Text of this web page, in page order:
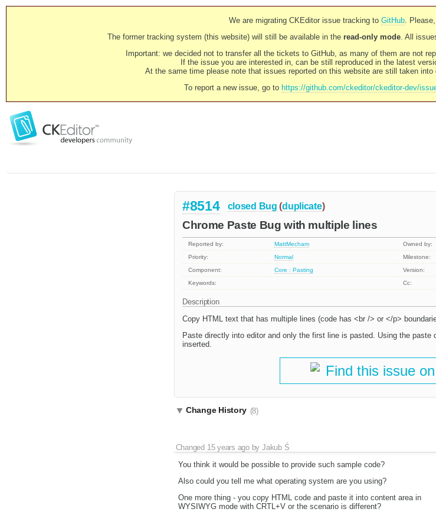
We are migrating CKEditor issue tracking to GitHub.
The former tracking system (this website) will still be available in the read-only mode. All
Important: we decided not to transfer all the tickets to GitHub, as many of them are not
If the issue you are interested in, can be still reproduced in the latest
At the same time please note that issues reported on this website are still taken
To report a new issue, go to https://github.com/ckeditor/ckeditor-dev/
#8514 closed Bug (duplicate)
Chrome Paste Bug with multiple lines
Reported by: MattMecham
Owned by:
Priority:
Normal
Milestone:
Component:
Core : Pasting Version:
Keywords:
Cc:
Description
Copy HTML text that has multiple lines (code has <br /> or </p>
Paste directly into editor and only the first line is pasted. Using the paste
inserted.
Find this issue
Change History (8)
Changed 15 years agobyJakub Ś
You think it would be possible to provide such sample code?
Also could you tell me what operating system are you using?
One more thing - you copy HTML code and paste it into content area in
WYSIWYG mode with CRTL+V or the scenario is different?